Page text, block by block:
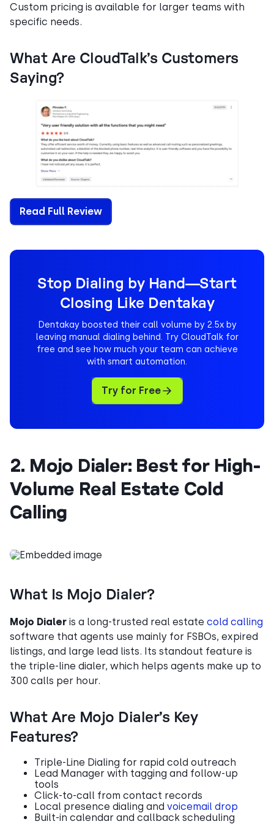
Custom pricing is available for larger teams with
specific needs.
What Are CloudTalk’s Customers
Saying?
Read Full Review
Stop Dialing by Hand—Start
Closing Like Dentakay
Dentakay boosted their call volume by 2.5x by
leaving manual dialing behind. Try CloudTalk for
free and see how much your team can achieve
with smart automation.
Try for Free
2. Mojo Dialer: Best for High-
Volume Real Estate Cold
Calling
What Is Mojo Dialer?
Mojo Dialer is a long-trusted real estate cold calling
software that agents use mainly for FSBOs, expired
listings, and large lead lists. Its standout feature is
the triple-line dialer, which helps agents make up to
300 calls per hour.
What Are Mojo Dialer’s Key
Features?
Triple-Line Dialing for rapid cold outreach
Lead Manager with tagging and follow-up
tools
Click-to-call from contact records
Local presence dialing and voicemail drop
Built-in calendar and callback scheduling